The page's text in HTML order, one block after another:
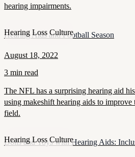
hearing impairments.
Hearing Loss Culture
Hearing Aids and Football Season
August 18, 2022
3 min read
The NFL has a surprising hearing aid
using makeshift hearing aids to
field.
Hearing Loss Culture
Dolls and Toys with Hearing Aids: